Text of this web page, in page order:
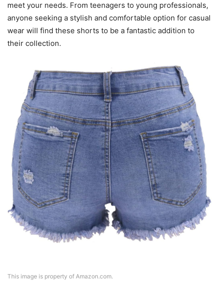
meet your needs. From teenagers to young professionals,
anyone seeking a stylish and comfortable option for casual
wear will find these shorts to be a fantastic addition to
their collection.
This image is property of Amazon.com.